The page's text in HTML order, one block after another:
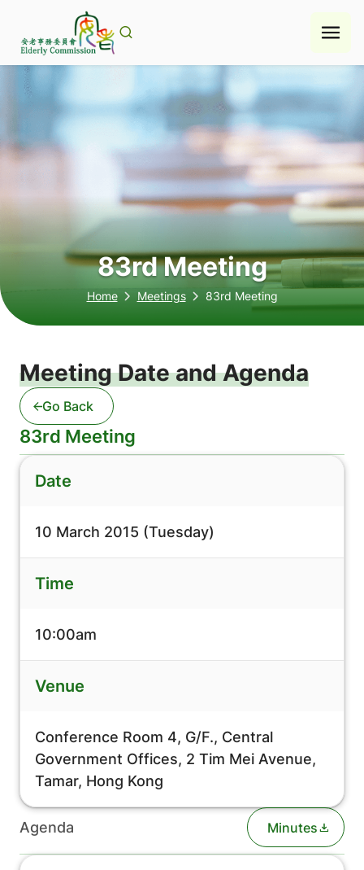
83rd Meeting
Home Meetings 83rd Meeting
Meeting Date and Agenda
Go Back
83rd Meeting
Date
10 March 2015 (Tuesday)
Time
10:00am
Venue
Conference Room 4, G/F., Central
Government Offices, 2 Tim Mei Avenue,
Tamar, Hong Kong
Agenda Minutes